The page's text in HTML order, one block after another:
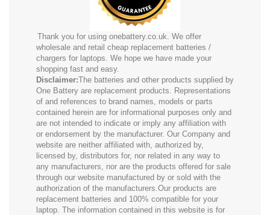
Thank you for using onebattery.co.uk. We offer
wholesale and retail cheap replacement batteries /
chargers for laptops. We hope we have made your
shopping fast and easy.
Disclaimer:The batteries and other products supplied by
One Battery are replacement products. Representations
of and references to brand names, models or parts
contained herein are for informational purposes only and
are not intended to indicate or imply any affiliation with
or endorsement by the manufacturer. Our Company and
website are neither affiliated with, authorized by,
licensed by, distributors for, nor related in any way to
any manufacturers, nor are the products offered for sale
through our website manufactured by or sold with the
authorization of the manufacturers.Our products are
replacement batteries and 100% compatible for your
laptop. The information contained in this website is for